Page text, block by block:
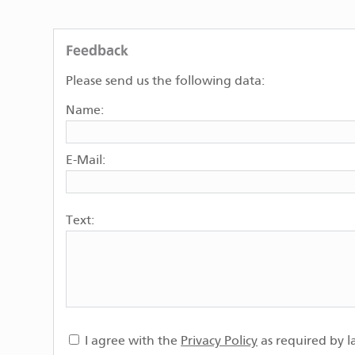
Feedback
Please send us the following data:
Name:
E-Mail:
Text:
I agree with the Privacy Policy as required by